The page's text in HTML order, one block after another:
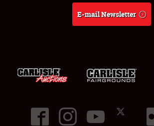
E-mail Newsletter